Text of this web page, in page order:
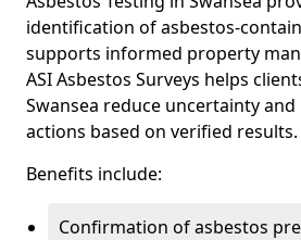
identification of asbestos-
supports informed property
ASI Asbestos Surveys helps
Swansea reduce uncertainty
actions based on verified results.
Benefits include:
Confirmation of asbestos